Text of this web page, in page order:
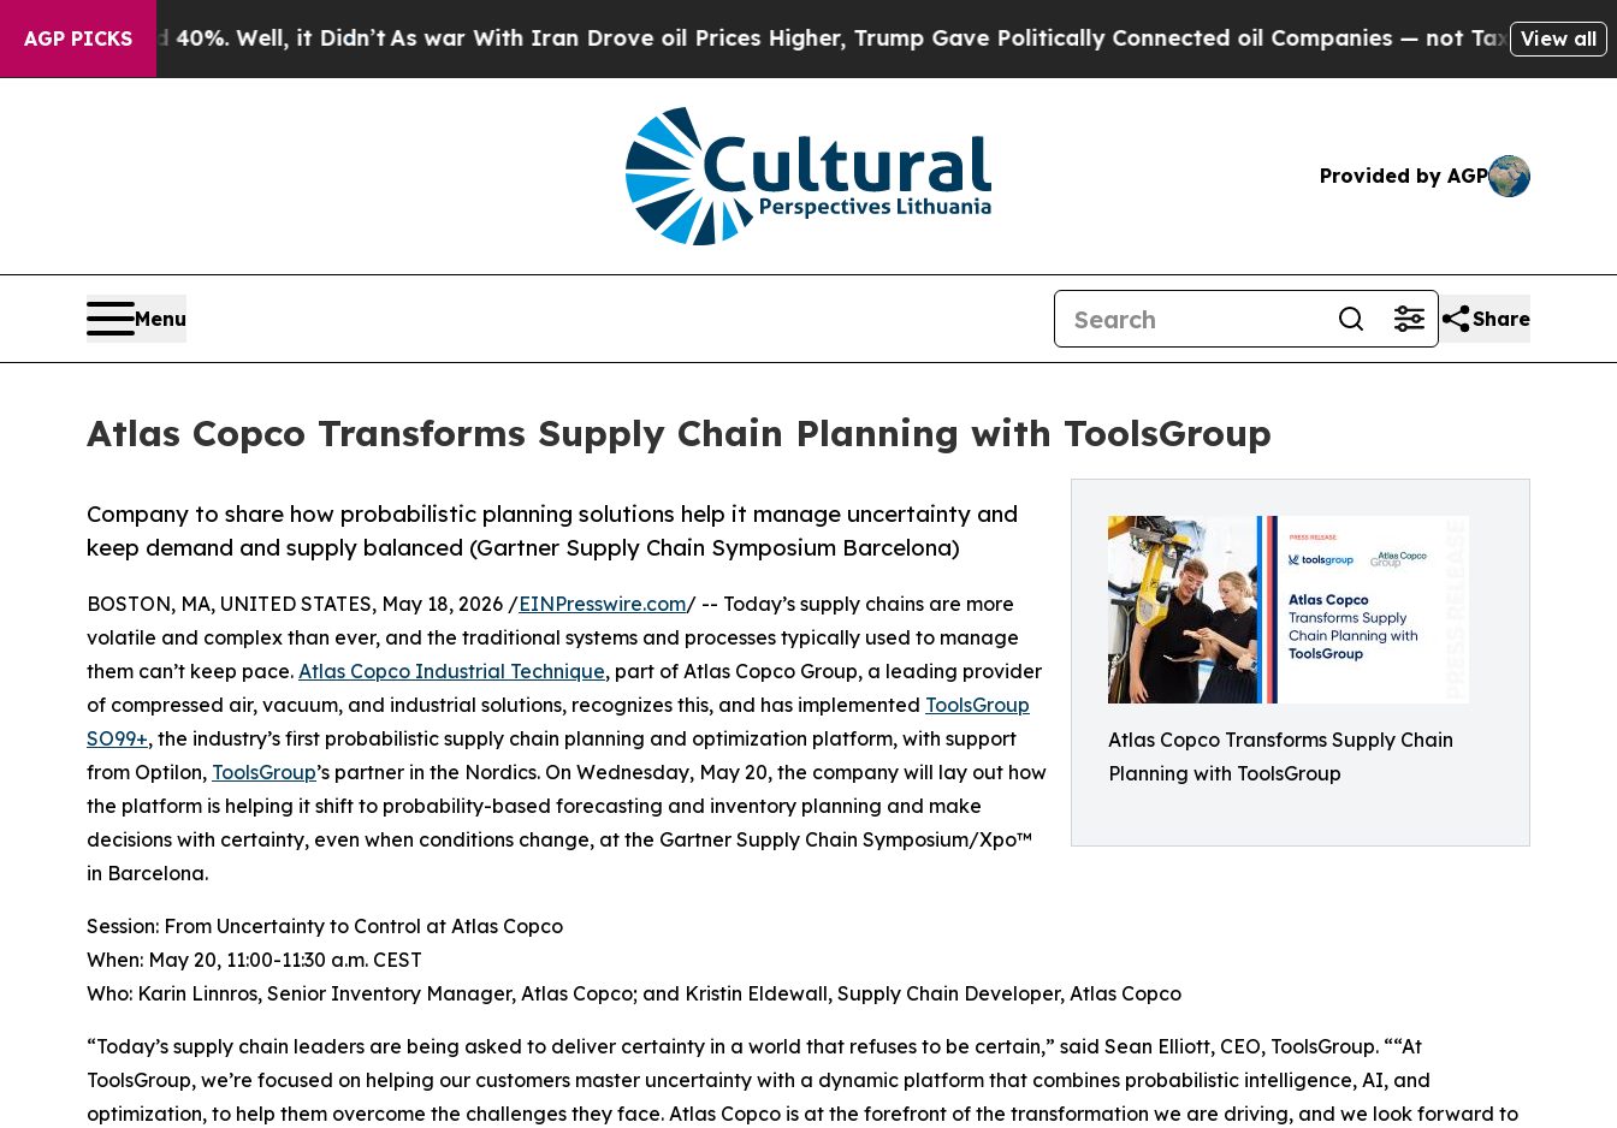
AGP PICKS
40%. Well, it Didn’tAs war With Iran Drove oil Prices Higher, Trump Gave Politically Connected oil Companies — not Taxpayers — theView all
Provided by AGP
Menu Share
Atlas Copco Transforms Supply Chain Planning with ToolsGroup
Atlas Copco Transforms Supply Chain
Planning with ToolsGroup
Company to share how probabilistic planning solutions help it manage uncertainty and
keep demand and supply balanced (Gartner Supply Chain Symposium Barcelona)
BOSTON, MA, UNITED STATES, May 18, 2026 /EINPresswire.com/ -- Today’s supply chains are more
volatile and complex than ever, and the traditional systems and processes typically used to manage
them can’t keep pace. Atlas Copco Industrial Technique, part of Atlas Copco Group, a leading provider
of compressed air, vacuum, and industrial solutions, recognizes this, and has implemented ToolsGroup
SO99+, the industry’s first probabilistic supply chain planning and optimization platform, with support
from Optilon, ToolsGroup’s partner in the Nordics. On Wednesday, May 20, the company will lay out how
the platform is helping it shift to probability-based forecasting and inventory planning and make
decisions with certainty, even when conditions change, at the Gartner Supply Chain Symposium/Xpo™
in Barcelona.
Session: From Uncertainty to Control at Atlas Copco
When: May 20, 11:00-11:30 a.m. CEST
Who: Karin Linnros, Senior Inventory Manager, Atlas Copco; and Kristin Eldewall, Supply Chain Developer, Atlas Copco
“Today’s supply chain leaders are being asked to deliver certainty in a world that refuses to be certain,” said Sean Elliott, CEO, ToolsGroup. ““At
ToolsGroup, we’re focused on helping our customers master uncertainty with a dynamic platform that combines probabilistic intelligence, AI, and
optimization, to help them overcome the challenges they face. Atlas Copco is at the forefront of the transformation we are driving, and we look forward to